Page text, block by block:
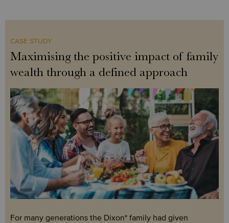
CASE STUDY
Maximising the positive impact of family
wealth through a defined approach
For many generations the Dixon* family had given